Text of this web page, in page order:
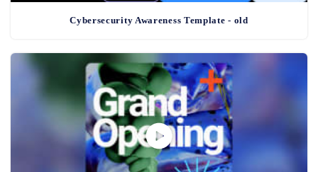
Cybersecurity Awareness Template - old